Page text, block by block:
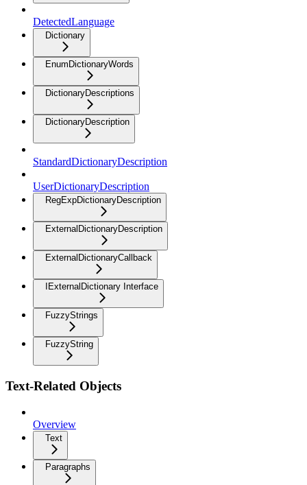
DetectedLanguage
Dictionary
EnumDictionaryWords
DictionaryDescriptions
DictionaryDescription
StandardDictionaryDescription
UserDictionaryDescription
RegExpDictionaryDescription
ExternalDictionaryDescription
ExternalDictionaryCallback
IExternalDictionary Interface
FuzzyStrings
FuzzyString
Text-Related Objects
Overview
Text
Paragraphs